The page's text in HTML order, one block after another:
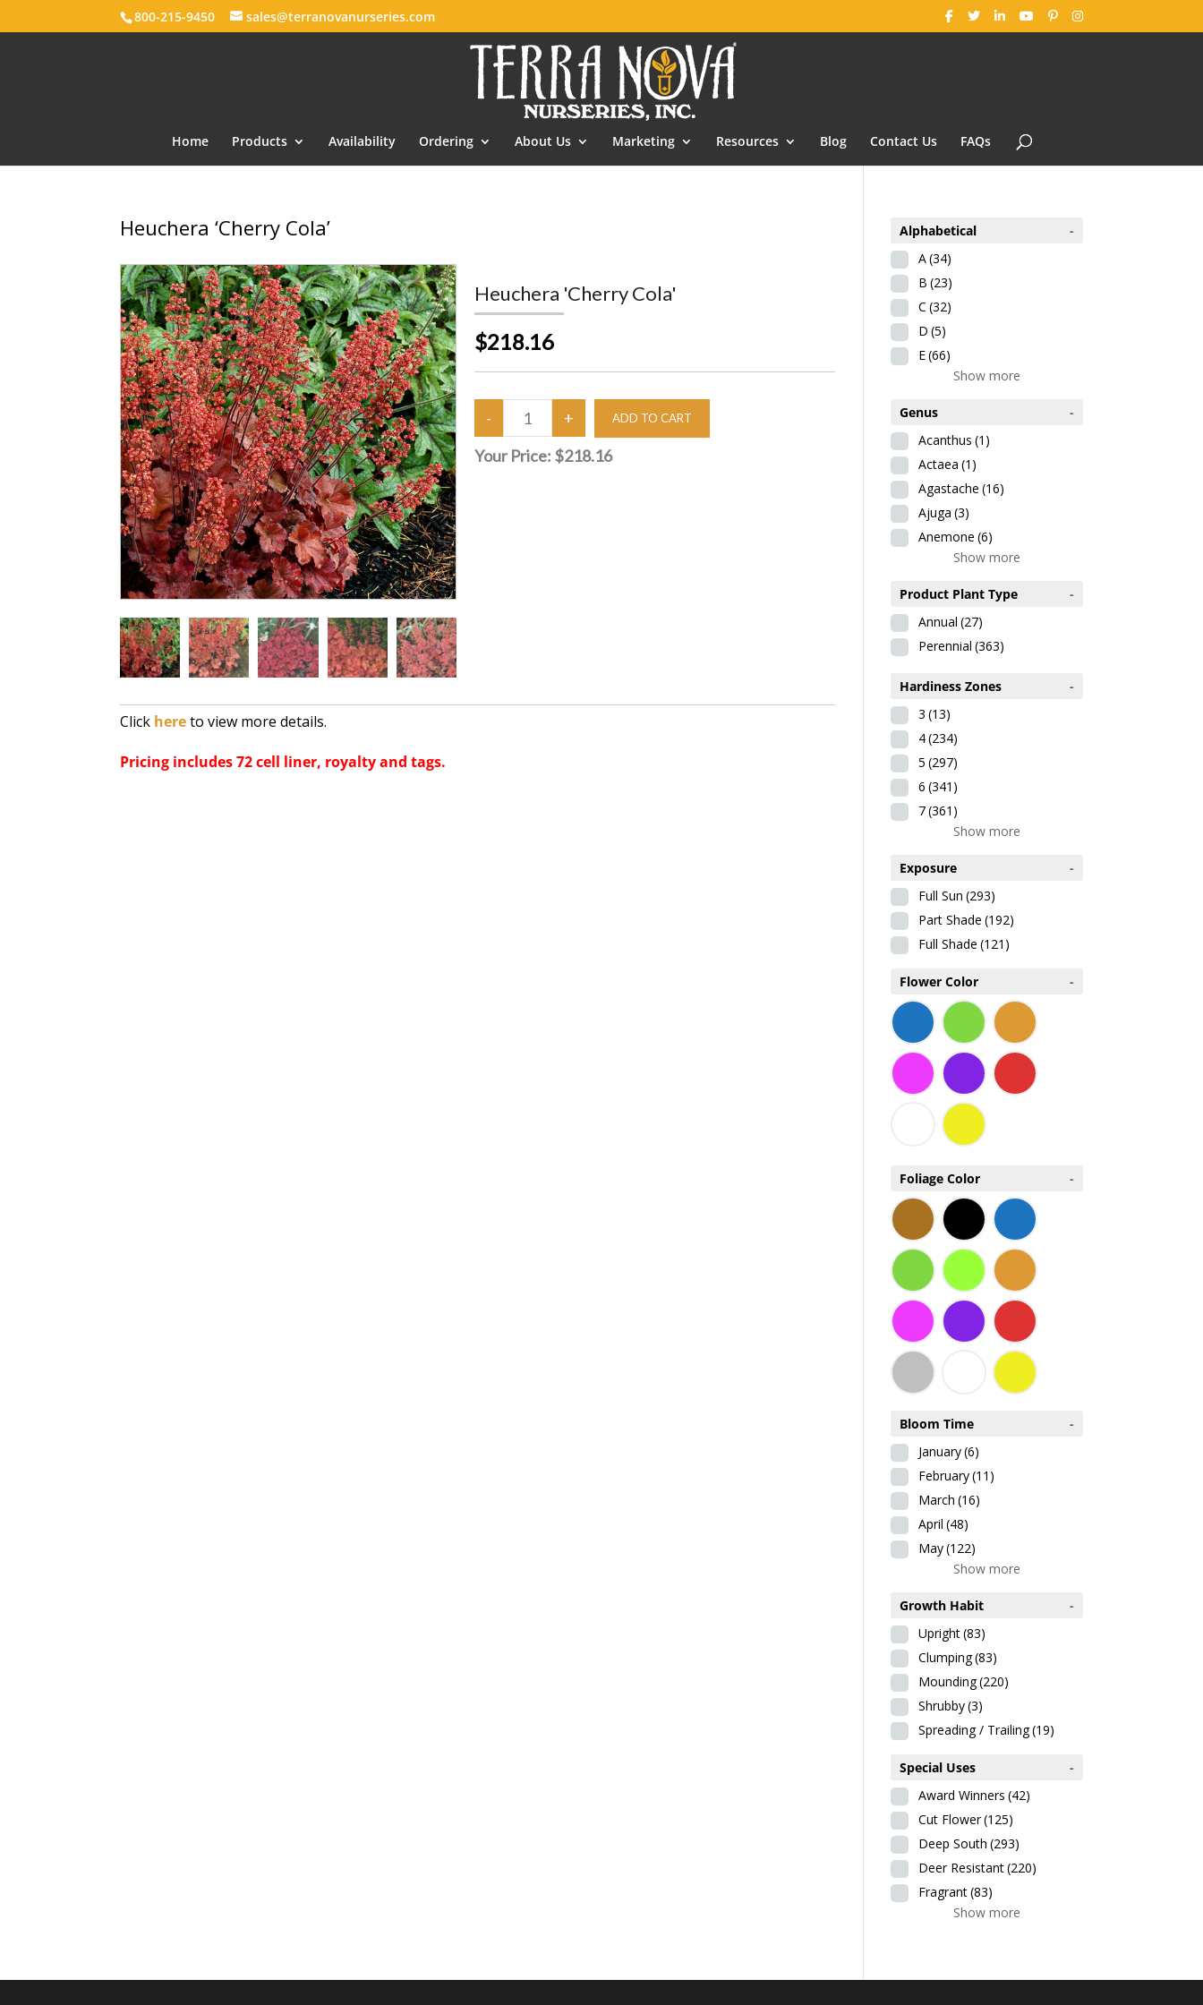
800-215-9450 sales@terranovanurseries.com
Home Products Availability Ordering About Us Marketing Resources Blog Contact Us FAQs
Heuchera ‘Cherry Cola’
Heuchera 'Cherry Cola'
$218.16
Your Price: $218.16
Click hereto view more details.
Pricing includes 72 cell liner, royalty and tags.
Alphabetical
-
A(34)
B (23)
C (32)
D (5)
E(66)
Show more
Genus
-
Acanthus (1)
Actaea (1)
Agastache (16)
Ajuga (3)
Anemone (6)
Show more
Product Plant Type
-
Annual (27)
Perennial (363)
Hardiness Zones
-
3 (13)
4(234)
5 (297)
6 (341)
7(361)
Show more
Exposure
-
Full Sun (293)
Part Shade (192)
Full Shade (121)
Flower Color -
Foliage Color -
Bloom Time
-
January(6)
February(11)
March (16)
April (48)
May(122)
Show more
Growth Habit
-
Upright(83)
Clumping(83)
Mounding(220)
Shrubby(3)
Spreading / Trailing(19)
Special Uses
-
Award Winners (42)
Cut Flower(125)
Deep South (293)
Deer Resistant(220)
Fragrant(83)
Show more